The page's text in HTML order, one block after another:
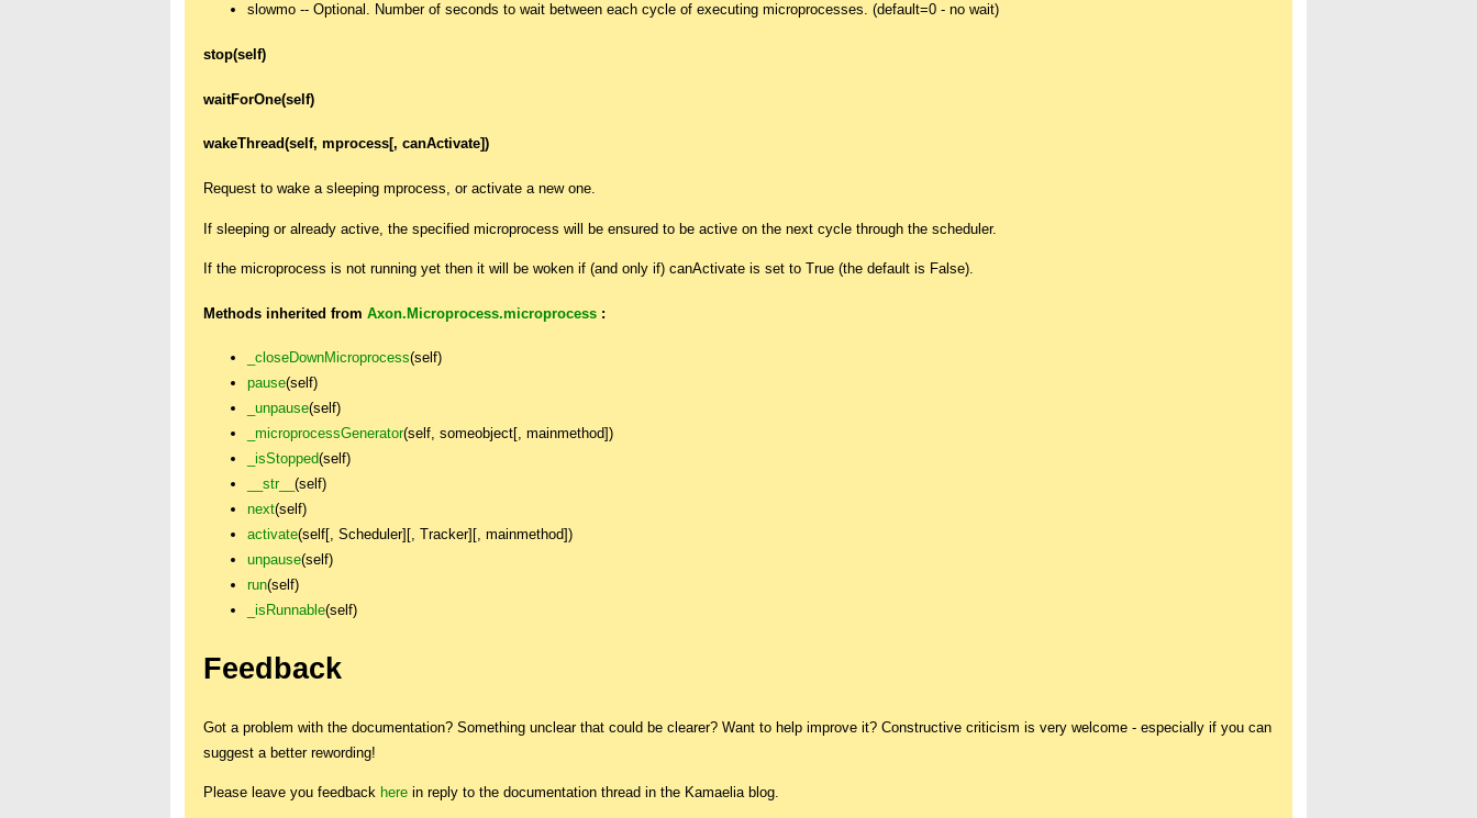
slowmo -- Optional. Number of seconds to wait between each cycle of executing microprocesses. (default=0 - no wait)
stop(self)
waitForOne(self)
wakeThread(self, mprocess[, canActivate])
Request to wake a sleeping mprocess, or activate a new one.
If sleeping or already active, the specified microprocess will be ensured to be active on the next cycle through the scheduler.
If the microprocess is not running yet then it will be woken if (and only if) canActivate is set to True (the default is False).
Methods inherited from Axon.Microprocess.microprocess:
_closeDownMicroprocess(self)
pause(self)
_unpause(self)
_microprocessGenerator(self, someobject[, mainmethod])
_isStopped(self)
__str__ (self)
next(self)
activate(self[, Scheduler][, Tracker][, mainmethod])
unpause(self)
run(self)
_isRunnable(self)
Feedback
Got a problem with the documentation? Something unclear that could be clearer? Want to help improve it? Constructive criticism is very welcome - especially if you can
suggest a better rewording!
Please leave you feedback herein reply to the documentation thread in the Kamaelia blog.